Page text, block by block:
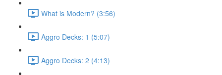
What is Modern? (3:56)
Aggro Decks: 1 (5:07)
Aggro Decks: 2 (4:13)